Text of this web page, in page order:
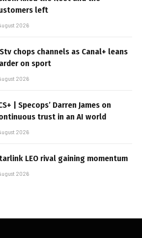
left
2026
chops channels as Canal+ leans
on sport
2026
| Specops’ Darren James on
trust in an AI world
2026
LEO rival gaining momentum
2026